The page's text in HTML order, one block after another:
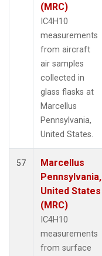
(MRC)
IC4H10
measurements
from aircraft
air samples
collected in
glass flasks at
Marcellus
Pennsylvania,
United States.
57
Marcellus
Pennsylvania,
United States
(MRC)
IC4H10
measurements
from surface